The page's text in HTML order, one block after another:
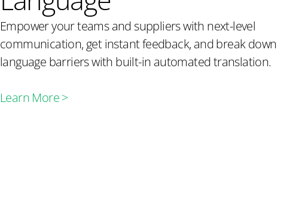
Empower your teams and suppliers with next-level
communication, get instant feedback, and break down
language barriers with built-in automated translation.
Learn More >